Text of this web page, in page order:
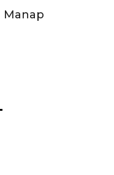
Manap